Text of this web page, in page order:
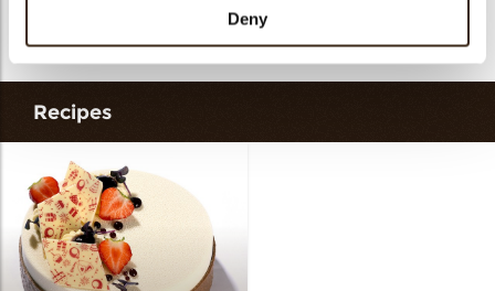
Deny
Cigarillo fine
ChocoChio
Recipes